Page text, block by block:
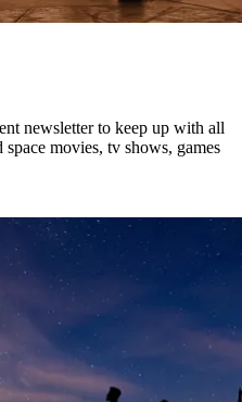
newsletter to keep up with all
movies, tv shows, games